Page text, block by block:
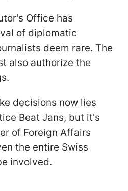
Office has
of diplomatic
deem rare. The
also authorize the
decisions now lies
Beat Jans, but it's
of Foreign Affairs
the entire Swiss
involved.